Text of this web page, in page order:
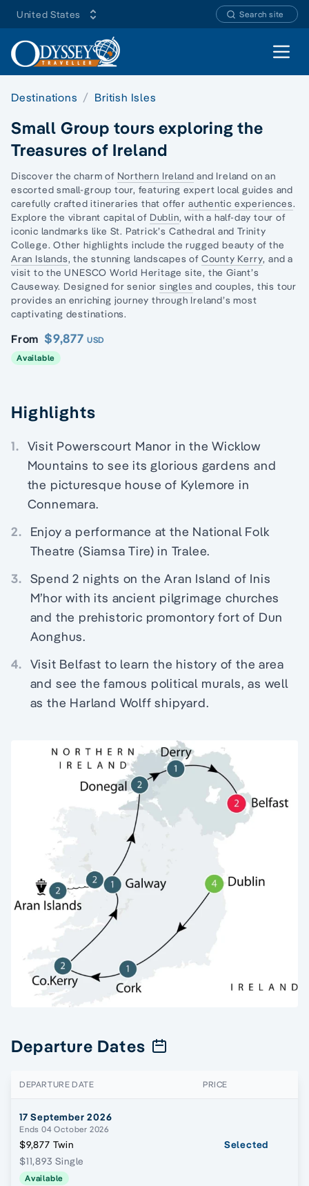
United States Search site
Open
Destinations British Isles
Small Group tours exploring the
Treasures of Ireland
Discover the charm of Northern Ireland and Ireland on an
escorted small-group tour, featuring expert local guides and
carefully crafted itineraries that offer authentic experiences.
Explore the vibrant capital of Dublin, with a half-day tour of
iconic landmarks like St. Patrick’s Cathedral and Trinity
College. Other highlights include the rugged beauty of the
Aran Islands, the stunning landscapes of County Kerry, and a
visit to the UNESCO World Heritage site, the Giant’s
Causeway. Designed for seniorsingles and couples, this tour
provides an enriching journey through Ireland’s most
captivating destinations.
From $9,877 USD
Available
Highlights
1. Visit Powerscourt Manor in the Wicklow
Mountains to see its glorious gardens and
the picturesque house of Kylemore in
Connemara.
2.
Enjoy a performance at the National Folk
Theatre (Siamsa Tire) in Tralee.
3. Spend 2 nights on the Aran Island of Inis
M’hor with its ancient pilgrimage churches
and the prehistoric promontory fort of Dun
Aonghus.
4. Visit Belfast to learn the history of the area
and see the famous political murals, as well
as the Harland Wolff shipyard.
Departure Dates
DEPARTURE DATE PRICE
17 September 2026
Ends 04 October 2026
$9,877 Twin
$11,893 Single
Available
Selected